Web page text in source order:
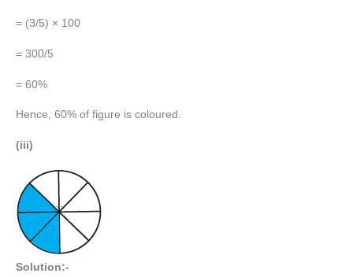
= (3/5) × 100
= 300/5
= 60%
Hence, 60% of figure is coloured.
(iii)
Solution:-